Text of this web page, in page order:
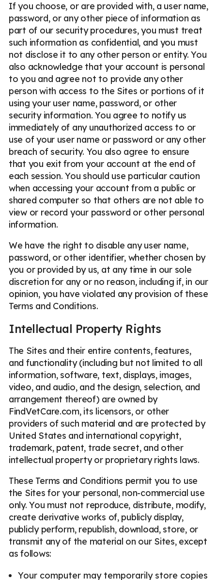
If you choose, or are provided with, a user name,
password, or any other piece of information as
part of our security procedures, you must treat
such information as confidential, and you must
not disclose it to any other person or entity. You
also acknowledge that your account is personal
to you and agree not to provide any other
person with access to the Sites or portions of it
using your user name, password, or other
security information. You agree to notify us
immediately of any unauthorized access to or
use of your user name or password or any other
breach of security. You also agree to ensure
that you exit from your account at the end of
each session. You should use particular caution
when accessing your account from a public or
shared computer so that others are not able to
view or record your password or other personal
information.
We have the right to disable any user name,
password, or other identifier, whether chosen by
you or provided by us, at any time in our sole
discretion for any or no reason, including if, in our
opinion, you have violated any provision of these
Terms and Conditions.
Intellectual Property Rights
The Sites and their entire contents, features,
and functionality (including but not limited to all
information, software, text, displays, images,
video, and audio, and the design, selection, and
arrangement thereof) are owned by
FindVetCare.com, its licensors, or other
providers of such material and are protected by
United States and international copyright,
trademark, patent, trade secret, and other
intellectual property or proprietary rights laws.
These Terms and Conditions permit you to use
the Sites for your personal, non-commercial use
only. You must not reproduce, distribute, modify,
create derivative works of, publicly display,
publicly perform, republish, download, store, or
transmit any of the material on our Sites, except
as follows:
Your computer may temporarily store copies